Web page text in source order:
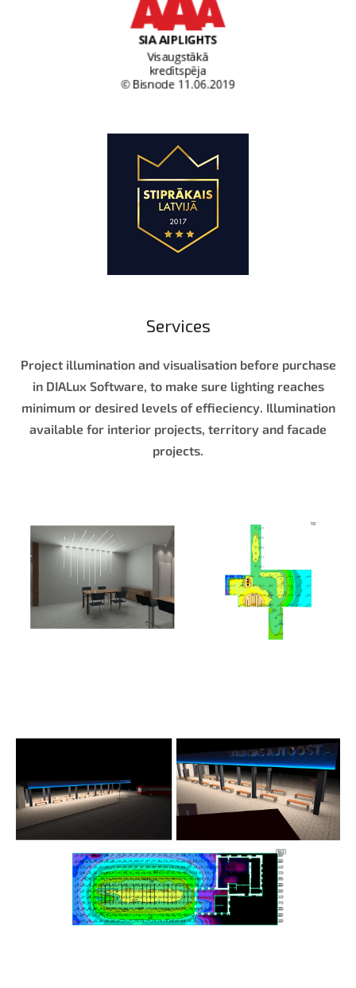
Services
Project illumination and visualisation before purchase
in DIALux Software, to make sure lighting reaches
minimum or desired levels of effieciency. Illumination
available for interior projects, territory and facade
projects.